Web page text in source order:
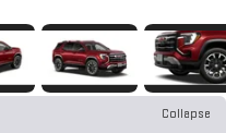
Collapse